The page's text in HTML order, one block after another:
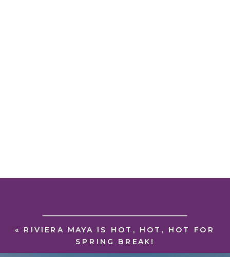
« RIVIERA MAYA IS HOT, HOT, HOT FOR
SPRING BREAK!